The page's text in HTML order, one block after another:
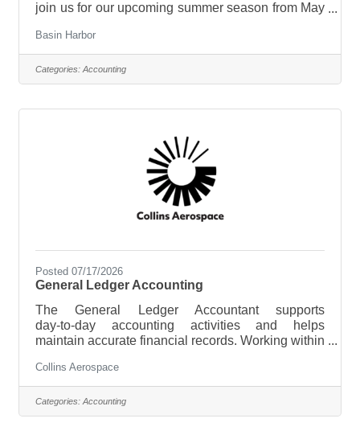
join us for our upcoming summer season from May
laundry team stand as the backbone of Basin
Harbor hospitality, meticulously maintaining
cleanliness and ensuring guest comfort,
throughout out resort. Responsibilities of this role
Basin Harbor
Categories: Accounting
Posted 07/17/2026
General Ledger Accounting
The General Ledger Accountant supports
day‑to‑day accounting activities and helps
maintain accurate financial records. Working within
this role assists with the month‑end close process,
prepares basic reconciliations, and supports
compliance with GAAP, government contracting
requirements, and internal controls. This position
Collins Aerospace
Categories: Accounting